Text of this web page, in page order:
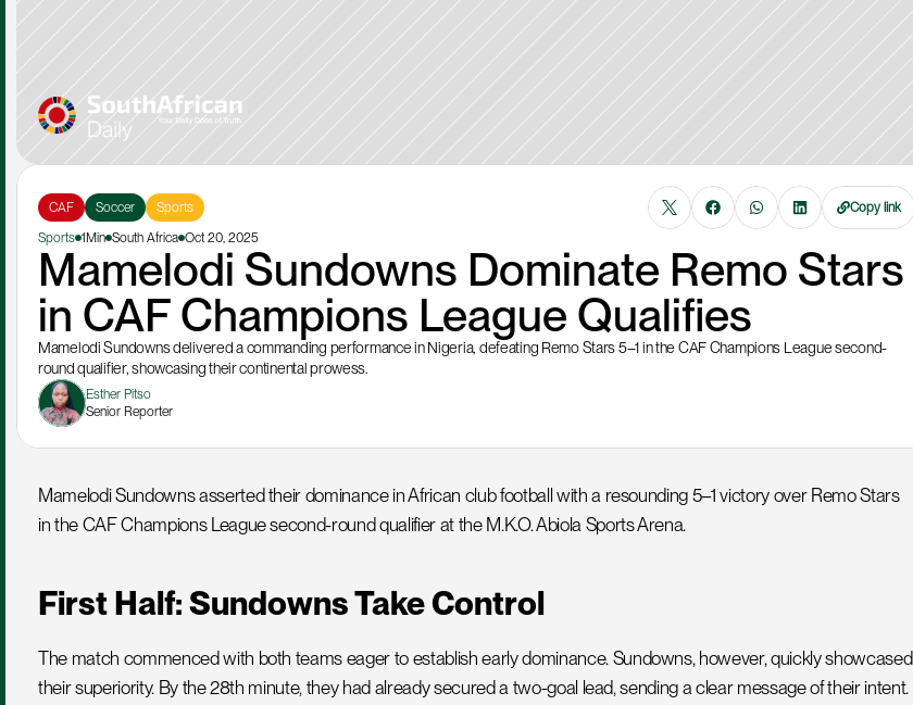
CAF Soccer Sports
Copy link
Sports 1Min South Africa Oct 20, 2025
Mamelodi Sundowns Dominate Remo Stars
in CAF Champions League Qualifies
Mamelodi Sundowns delivered a commanding performance in Nigeria, defeating Remo Stars 5–1 in the CAF Champions League second-
round qualifier, showcasing their continental prowess.
Esther Pitso
Senior Reporter
Mamelodi Sundowns asserted their dominance in African club football with a resounding 5–1 victory over Remo Stars
in the CAF Champions League second-round qualifier at the M.K.O. Abiola Sports Arena.
First Half: Sundowns Take Control
The match commenced with both teams eager to establish early dominance. Sundowns, however, quickly showcased
their superiority. By the 28th minute, they had already secured a two-goal lead, sending a clear message of their intent.